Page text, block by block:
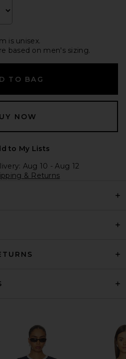
is unisex.
based on men's sizing.
TO BAG
NOW
to My Lists
Aug 10 - Aug 12
& Returns